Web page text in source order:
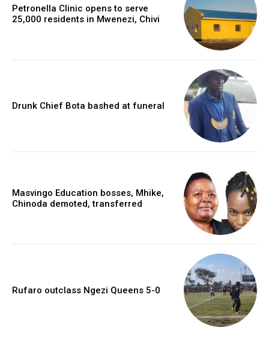
Petronella Clinic opens to serve
25,000 residents in Mwenezi, Chivi
Drunk Chief Bota bashed at funeral
Masvingo Education bosses, Mhike,
Chinoda demoted, transferred
Rufaro outclass Ngezi Queens 5-0